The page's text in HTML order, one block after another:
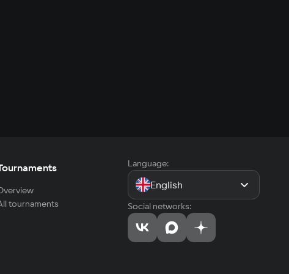
tournaments
Language:
English
Social networks: